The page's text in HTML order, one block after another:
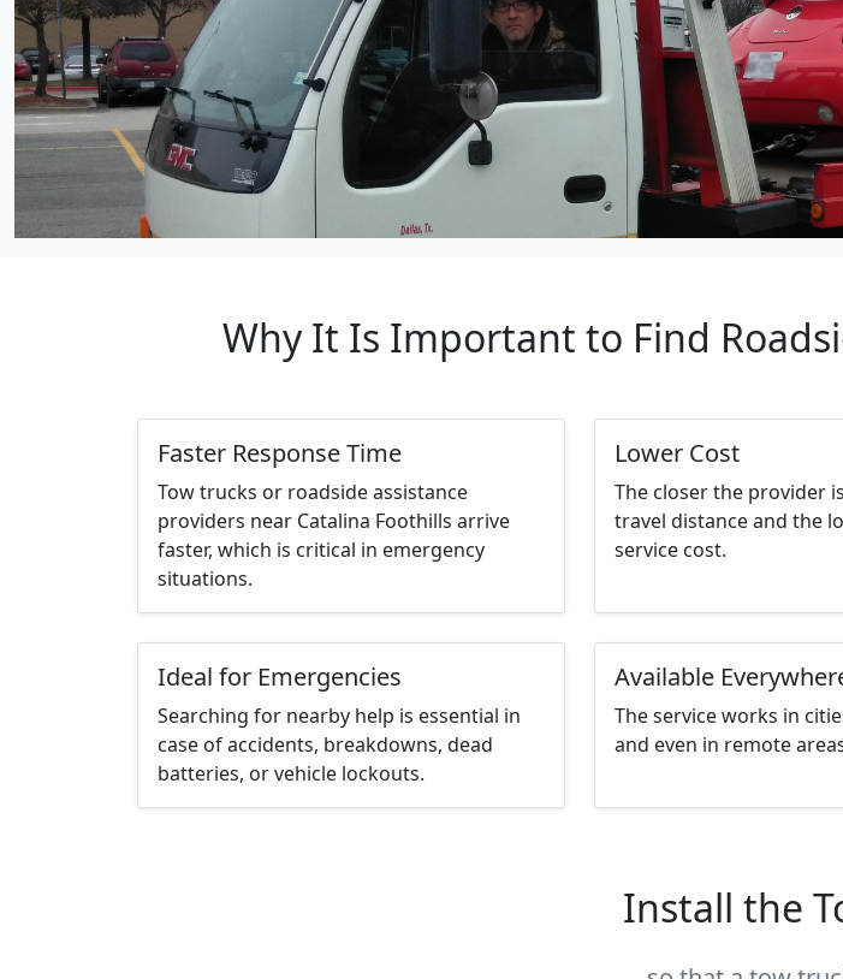
Why It Is Important to Find
Faster Response Time
Tow trucks or roadside assistance
providers near Catalina Foothills arrive
faster, which is critical in emergency
situations.
Lower Cost
The closer the provider
travel distance and the
service cost.
Ideal for Emergencies
Searching for nearby help is essential in
case of accidents, breakdowns, dead
batteries, or vehicle lockouts.
Available
The service works in
and even in remote
Install the